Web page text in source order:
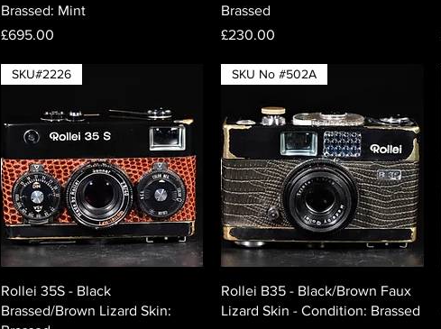
Brassed: Mint
Price
£695.00
Brassed
Price
£230.00
Quick View
SKU#2226
Rollei 35S - Black
Brassed/Brown Lizard Skin:
Quick View
SKU No #502A
Rollei B35 - Black/Brown Faux
Lizard Skin - Condition: Brassed